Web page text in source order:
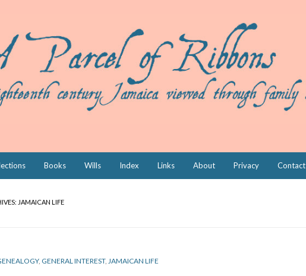
Books Wills Index Links About Privacy Contact
JAMAICAN LIFE
, GENERAL INTEREST, JAMAICAN LIFE